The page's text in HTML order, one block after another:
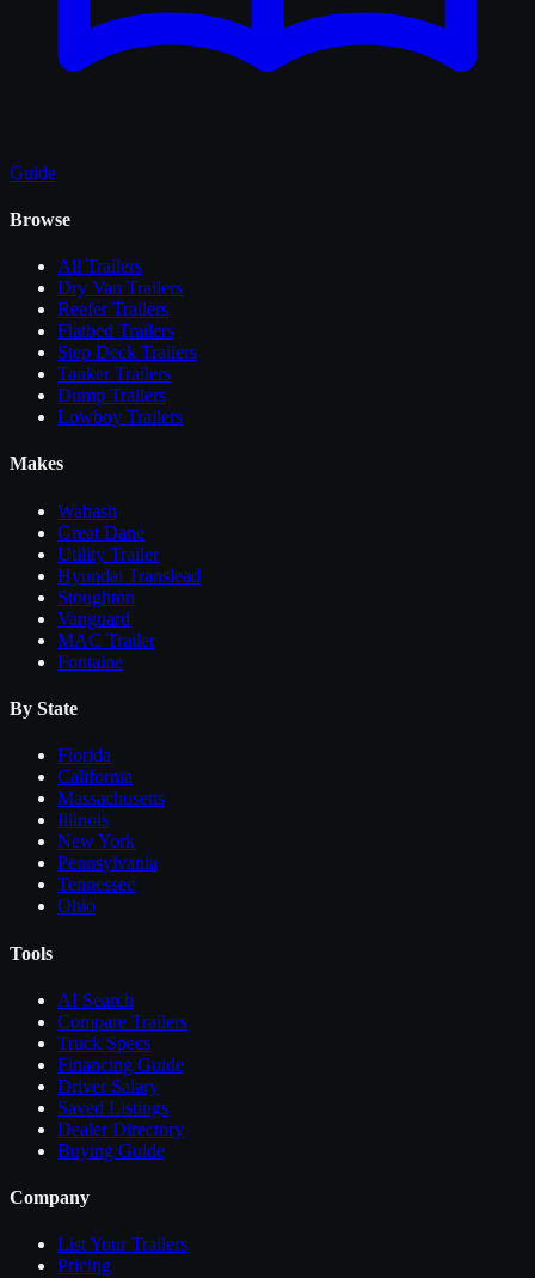
Guide
Browse
All Trailers
Dry Van Trailers
Reefer Trailers
Flatbed Trailers
Step Deck Trailers
Tanker Trailers
Dump Trailers
Lowboy Trailers
Makes
Wabash
Great Dane
Utility Trailer
Hyundai Translead
Stoughton
Vanguard
MAC Trailer
Fontaine
By State
Florida
California
Massachusetts
Illinois
New York
Pennsylvania
Tennessee
Ohio
Tools
AI Search
Compare Trailers
Truck Specs
Financing Guide
Driver Salary
Saved Listings
Dealer Directory
Buying Guide
Company
List YourTrailers
Pricing